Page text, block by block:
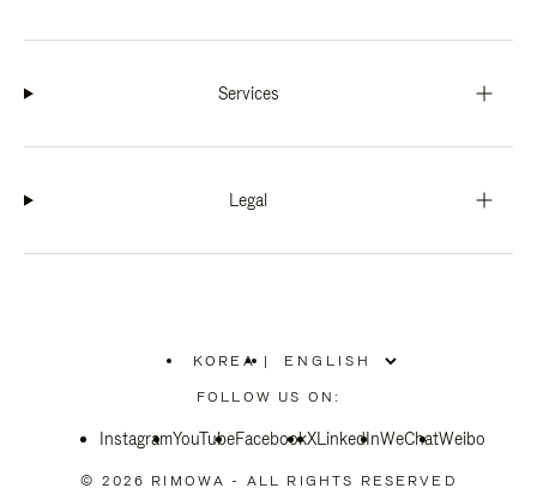
Services
Legal
KOREA
PLEASE
SELECT
COUNTRY
|
FOLLOW US ON:
InstagramYouTubeFacebookXLinkedInWeChatWeibo
© 2026 RIMOWA - ALL RIGHTS RESERVED